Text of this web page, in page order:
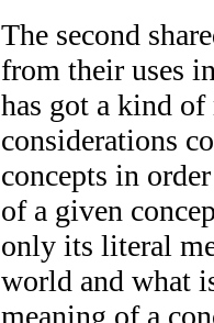
The second
from their uses
has got a kind
considerations
concepts in
of a given
only its literal
world and what